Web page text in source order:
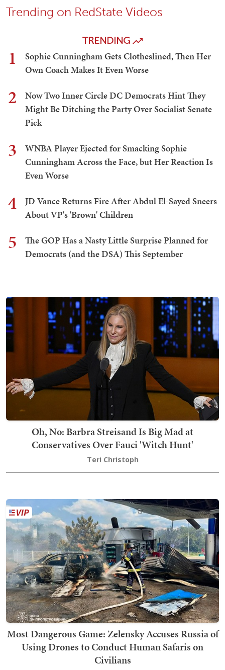
Trending on RedState Videos
TRENDING
1
Sophie Cunningham Gets Clotheslined, Then Her
Own Coach Makes It Even Worse
2
Now Two Inner Circle DC Democrats Hint They
Might Be Ditching the Party Over Socialist Senate
Pick
3
WNBA Player Ejected for Smacking Sophie
Cunningham Across the Face, but Her Reaction Is
Even Worse
4
JD Vance Returns Fire After Abdul El-Sayed Sneers
About VP's 'Brown' Children
5
The GOP Has a Nasty Little Surprise Planned for
Democrats (and the DSA) This September
Oh, No: Barbra Streisand Is Big Mad at
Conservatives Over Fauci 'Witch Hunt'
Teri Christoph
Most Dangerous Game: Zelensky Accuses Russia of
Using Drones to Conduct Human Safaris on
Civilians